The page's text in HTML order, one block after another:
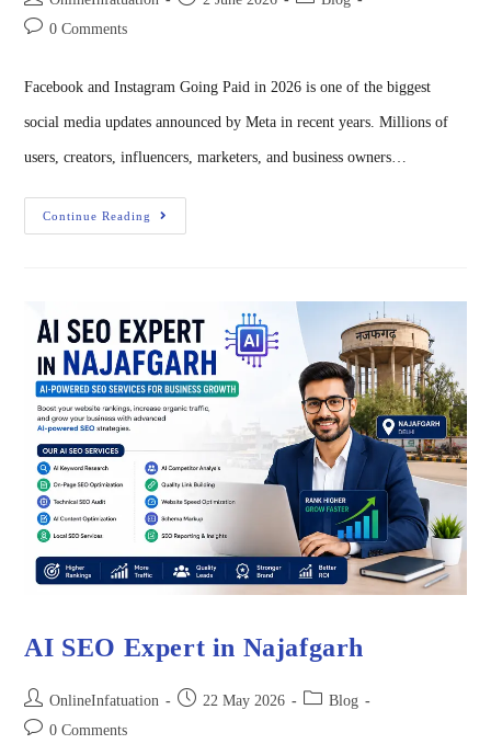
0 Comments
Facebook and Instagram Going Paid in 2026 is one of the biggest
social media updates announced by Meta in recent years. Millions of
users, creators, influencers, marketers, and business owners…
Continue Reading
AI SEO Expert in Najafgarh
OnlineInfatuation 22 May 2026
Blog
0 Comments